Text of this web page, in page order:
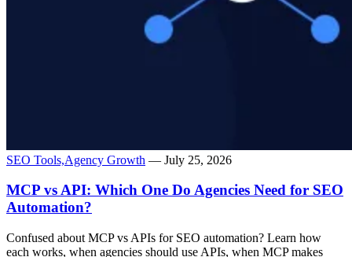
SEO Tools,Agency Growth — July 25, 2026
MCP vs API: Which One Do Agencies Need for SEO
Automation?
Confused about MCP vs APIs for SEO automation? Learn how
each works, when agencies should use APIs, when MCP makes